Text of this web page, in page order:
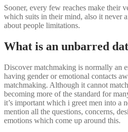
Sooner, every few reaches make their
which suits in their mind, also it never
about people limitations.
What is an unbarred
Discover matchmaking is normally an
having gender or emotional contacts
matchmaking. Although it cannot
becoming more of the standard for
it’s important which i greet men into a
mention all the questions, concerns,
emotions which come up around this.